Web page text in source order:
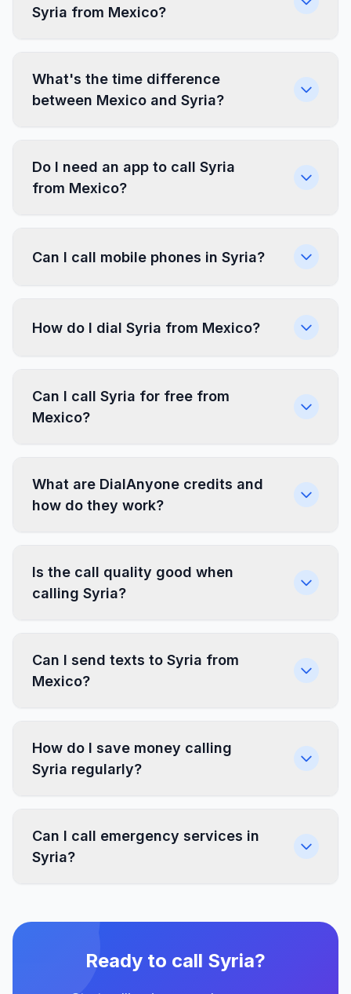
Syria from Mexico?
What's the time difference
between Mexico and Syria?
Do I need an app to call Syria
from Mexico?
Can I call mobile phones in Syria?
How do I dial Syria from Mexico?
Can I call Syria for free from
Mexico?
What are DialAnyone credits and
how do they work?
Is the call quality good when
calling Syria?
Can I send texts to Syria from
Mexico?
How do I save money calling
Syria regularly?
Can I call emergency services in
Syria?
Ready to call Syria?